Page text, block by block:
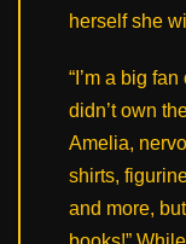
herself she
“I’m a big
didn’t own
Amelia,
shirts,
and more,